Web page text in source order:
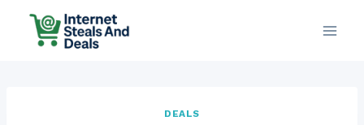
DEALS